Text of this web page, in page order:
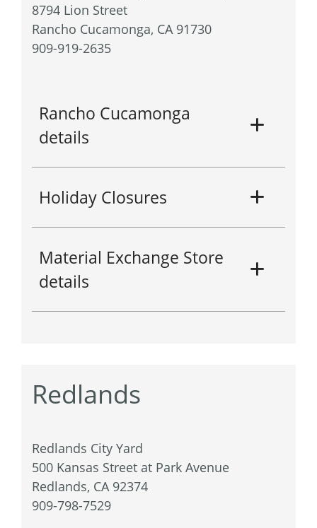
8794 Lion Street
Rancho Cucamonga, CA 91730
909-919-2635
Rancho Cucamonga
details
Holiday Closures
Material Exchange Store
details
Redlands
Redlands City Yard
500 Kansas Street at Park Avenue
Redlands, CA 92374
909-798-7529